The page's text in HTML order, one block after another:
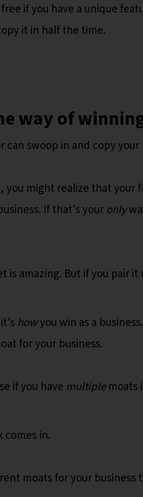
if you have a unique
it in half the time.
way of
swoop in and copy
, you might realize that your
If that's your only
is amazing. But if you pair
howyou win as a
for your business.
if you have multiplemoats
comes in.
moats for your business